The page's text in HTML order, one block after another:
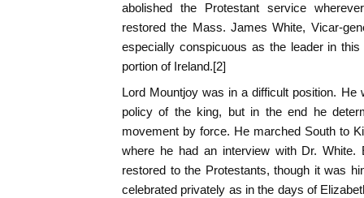
abolished the Protestant service
restored the Mass. James White, Vicar-
especially conspicuous as the leader in
portion of Ireland.[2]
Lord Mountjoy was in a difficult position. He
policy of the king, but in the end he
movement by force. He marched South to
where he had an interview with Dr. White.
restored to the Protestants, though it was
celebrated privately as in the days of